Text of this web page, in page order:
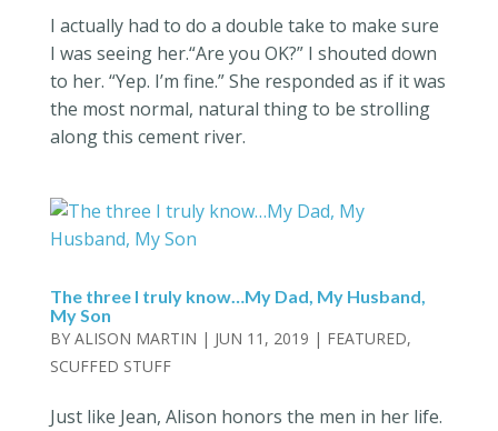
I actually had to do a double take to make sure
I was seeing her.“Are you OK?” I shouted down
to her. “Yep. I’m fine.” She responded as if it was
the most normal, natural thing to be strolling
along this cement river.
The three I truly know…My Dad, My Husband,
My Son
BY ALISON MARTIN | JUN 11, 2019 | FEATURED,
SCUFFED STUFF
Just like Jean, Alison honors the men in her life.